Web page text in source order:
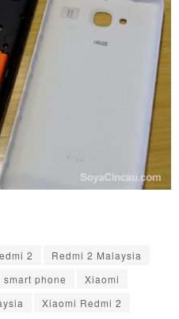
2
Redmi 2 Malaysia
smart phone
Xiaomi
Xiaomi Redmi 2